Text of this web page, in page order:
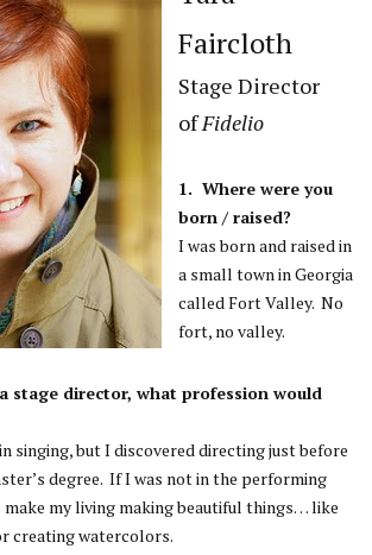
Faircloth
Stage Director
ofFidelio
1. Where were you
born / raised?
I was born and raised in
a small town in Georgia
called Fort Valley. No
fort, no valley.
stage director, what profession would
singing, but I discovered directing just before
degree. If I was not in the performing
my living making beautiful things… like
creating watercolors.